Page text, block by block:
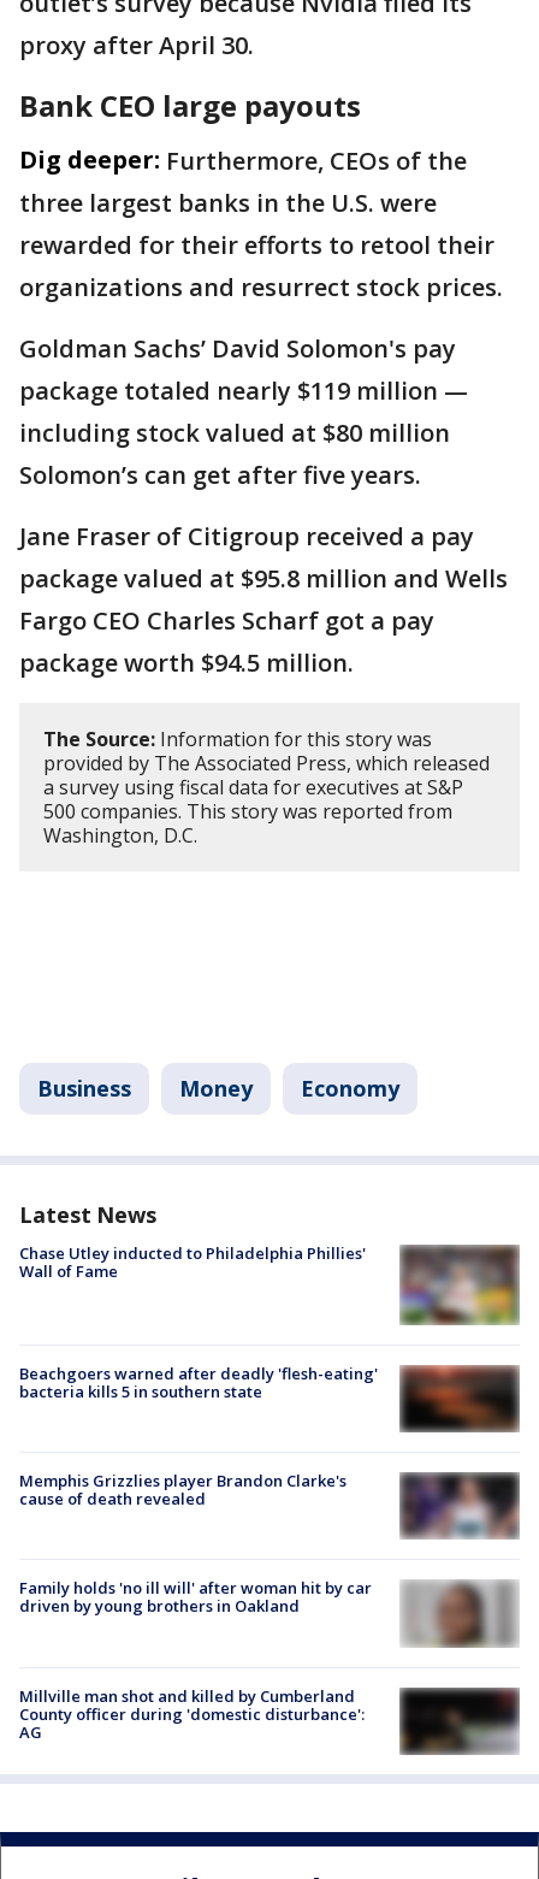
proxy after April 30.
Bank CEO large payouts
Dig deeper: Furthermore, CEOs of the
three largest banks in the U.S. were
rewarded for their efforts to retool their
organizations and resurrect stock prices.
Goldman Sachs’ David Solomon's pay
package totaled nearly $119 million —
including stock valued at $80 million
Solomon’s can get after five years.
Jane Fraser of Citigroup received a pay
package valued at $95.8 million and Wells
Fargo CEO Charles Scharf got a pay
package worth $94.5 million.
The Source: Information for this story was
provided by The Associated Press, which released
a survey using fiscal data for executives at S&P
500 companies. This story was reported from
Washington, D.C.
Business Money Economy
Latest News
Chase Utley inducted to Philadelphia Phillies'
Wall of Fame
Beachgoers warned after deadly 'flesh-eating'
bacteria kills 5 in southern state
Memphis Grizzlies player Brandon Clarke's
cause of death revealed
Family holds 'no ill will' after woman hit by car
driven by young brothers in Oakland
Millville man shot and killed by Cumberland
County officer during 'domestic disturbance':
AG